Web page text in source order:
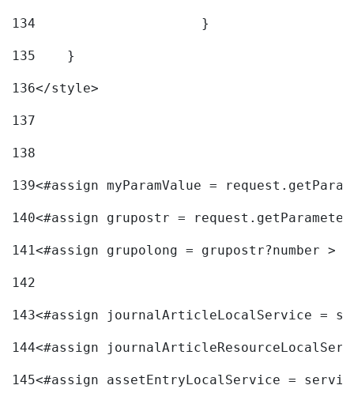
134
			}
135
    }
136</style>
137
138
139<#assign myParamValue =
140<#assign grupostr =
141<#assign grupolong = grupostr?number >
142
143<#assign journalArticleLocalService =
144<#assign
145<#assign assetEntryLocalService =